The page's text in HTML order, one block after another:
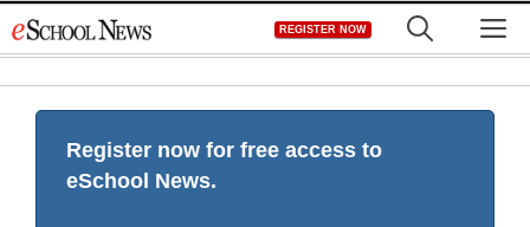
to
REGISTER NOW
Register now for free access to
eSchool News.